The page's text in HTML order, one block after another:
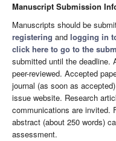
Manuscript Submission
Manuscripts should be
registering and logging in
click here to go to the
submitted until the deadline.
peer-reviewed. Accepted
journal (as soon as
issue website. Research
communications are invited.
abstract (about 250 words)
assessment.